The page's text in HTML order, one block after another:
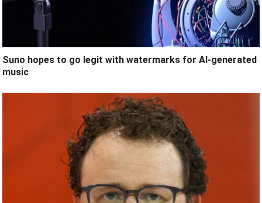
Suno hopes to go legit with watermarks for AI-generated
music